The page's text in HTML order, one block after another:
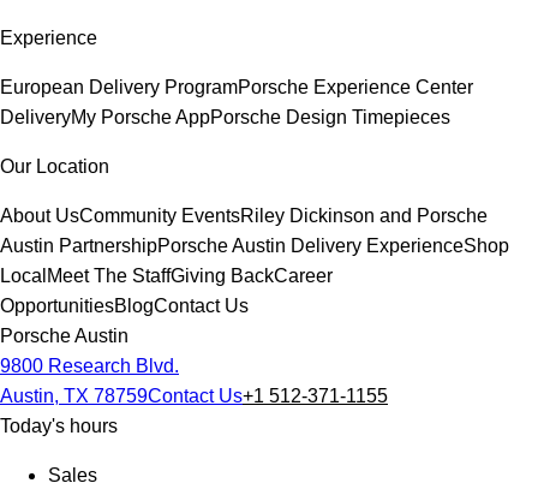
Experience
European Delivery ProgramPorsche Experience Center
DeliveryMy Porsche AppPorsche Design Timepieces
Our Location
About UsCommunity EventsRiley Dickinson and Porsche
Austin PartnershipPorsche Austin Delivery ExperienceShop
Local Meet The StaffGiving BackCareer
OpportunitiesBlogContact Us
Porsche Austin
9800 Research Blvd.
Austin, TX 78759Contact Us+1 512-371-1155
Today's hours
Sales